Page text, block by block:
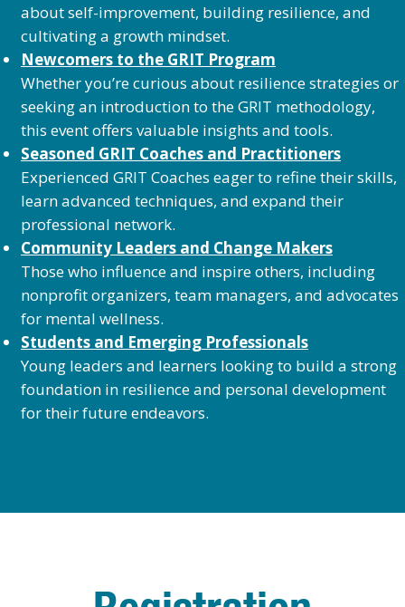
about self-improvement, building resilience, and
cultivating a growth mindset.
Newcomers to the GRIT Program
Whether you’re curious about resilience strategies or
seeking an introduction to the GRIT methodology,
this event offers valuable insights and tools.
Seasoned GRIT Coaches and Practitioners
Experienced GRIT Coaches eager to refine their skills,
learn advanced techniques, and expand their
professional network.
Community Leaders and Change Makers
Those who influence and inspire others, including
nonprofit organizers, team managers, and advocates
for mental wellness.
Students and Emerging Professionals
Young leaders and learners looking to build a strong
foundation in resilience and personal development
for their future endeavors.